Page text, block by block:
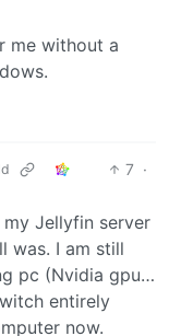
me without a
7 ·
Jellyfin server
was. I am still
pc (Nvidia gpu…
entirely
now.